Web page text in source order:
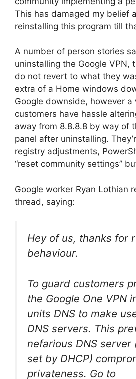
This has damaged my belief
reinstalling this program till
A number of person stories
uninstalling the Google VPN,
do not revert to what they
extra of a Home windows
Google downside, however a
customers have hassle
away from 8.8.8.8 by way of
panel after uninstalling.
registry adjustments,
“reset community settings”
Google worker Ryan Lothian
thread, saying:
Hey of us, thanks for
behaviour.
To guard customers
the Google One VPN
units DNS to make
DNS servers. This
nefarious DNS server
set by DHCP)
privateness. Go to